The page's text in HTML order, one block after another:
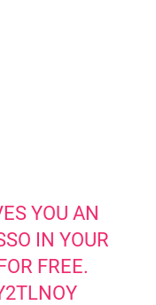
YOU AN
IN YOUR
FREE.